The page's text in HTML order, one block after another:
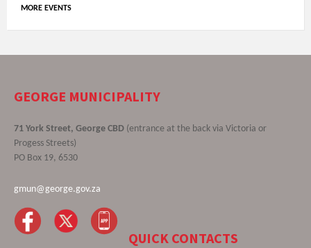
MORE EVENTS
GEORGE MUNICIPALITY
71 York Street, George CBD (entrance at the back via Victoria or
Progess Streets)
PO Box 19, 6530
gmun@george.gov.za
QUICK CONTACTS